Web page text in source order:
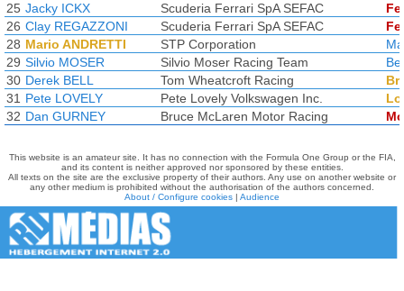
25 Jacky ICKX Scuderia Ferrari SpA SEFAC
26 Clay REGAZZONI Scuderia Ferrari SpA SEFAC
28 Mario ANDRETTI STP Corporation
29 Silvio MOSER Silvio Moser Racing Team
30 Derek BELL Tom Wheatcroft Racing
31 Pete LOVELY Pete Lovely Volkswagen Inc.
32 Dan GURNEY Bruce McLaren Motor Racing
This website is an amateur site. It has no connection with the Formula One Group or the FIA,
and its content is neither approved nor sponsored by these entities.
All texts on the site are the exclusive property of their authors. Any use on another website or
any other medium is prohibited without the authorisation of the authors concerned.
About / Configure cookies | Audience